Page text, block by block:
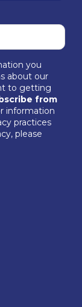
you
about our
to getting
from
information
practices
please